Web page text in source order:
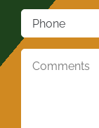
Phone